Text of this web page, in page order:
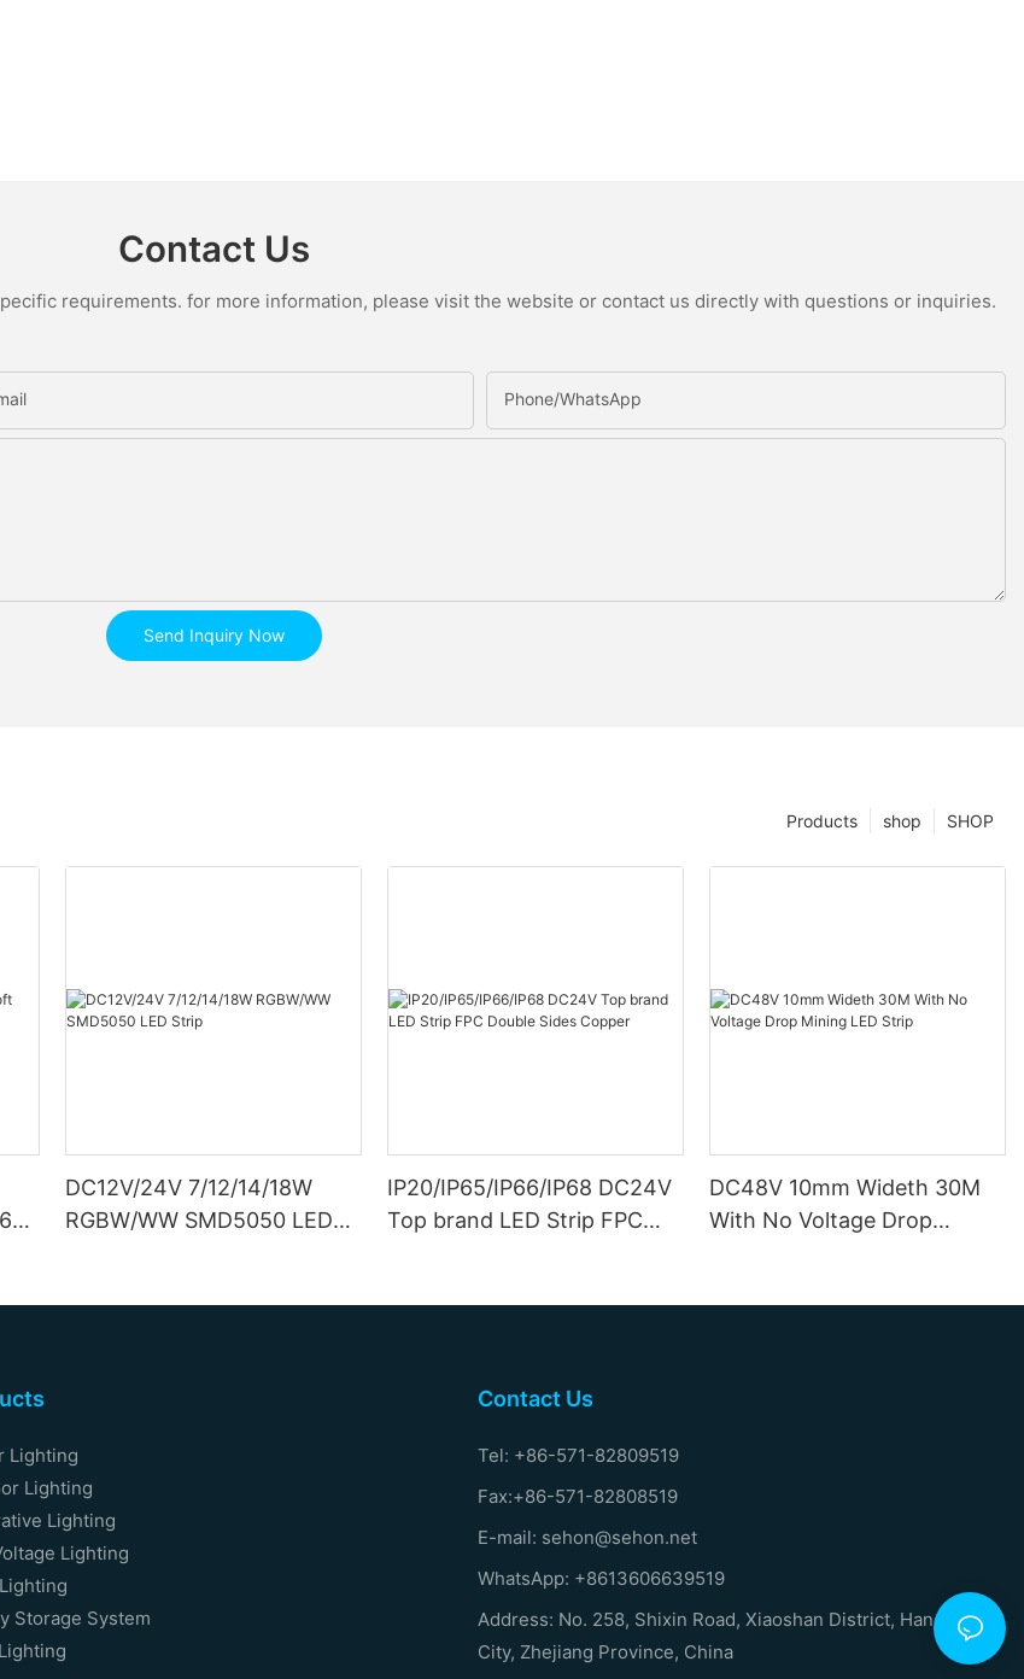
Contact Us
requirements. for more information, please visit the website or contact us directly with questions or inquiries.
Phone/whatsApp
Send Inquiry Now
SHOP
shop
Products
DC12V/24V 7/12/14/18W
RGBW/WW SMD5050 LED
IP20/IP65/IP66/IP68 DC24V
Top brand LED Strip FPC
DC48V 10mm Wideth 30M
With No Voltage Drop
Lighting
Lighting
Lighting
Lighting
Storage System
Contact Us
Tel: +86-571-82809519
Fax:+86-571-82808519
E-mail: sehon@sehon.net
WhatsApp: +8613606639519
Address: No. 258, Shixin Road, Xiaoshan District, Hangzhou
City, Zhejiang Province, China